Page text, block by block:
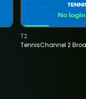
TennisChannel 2
T2